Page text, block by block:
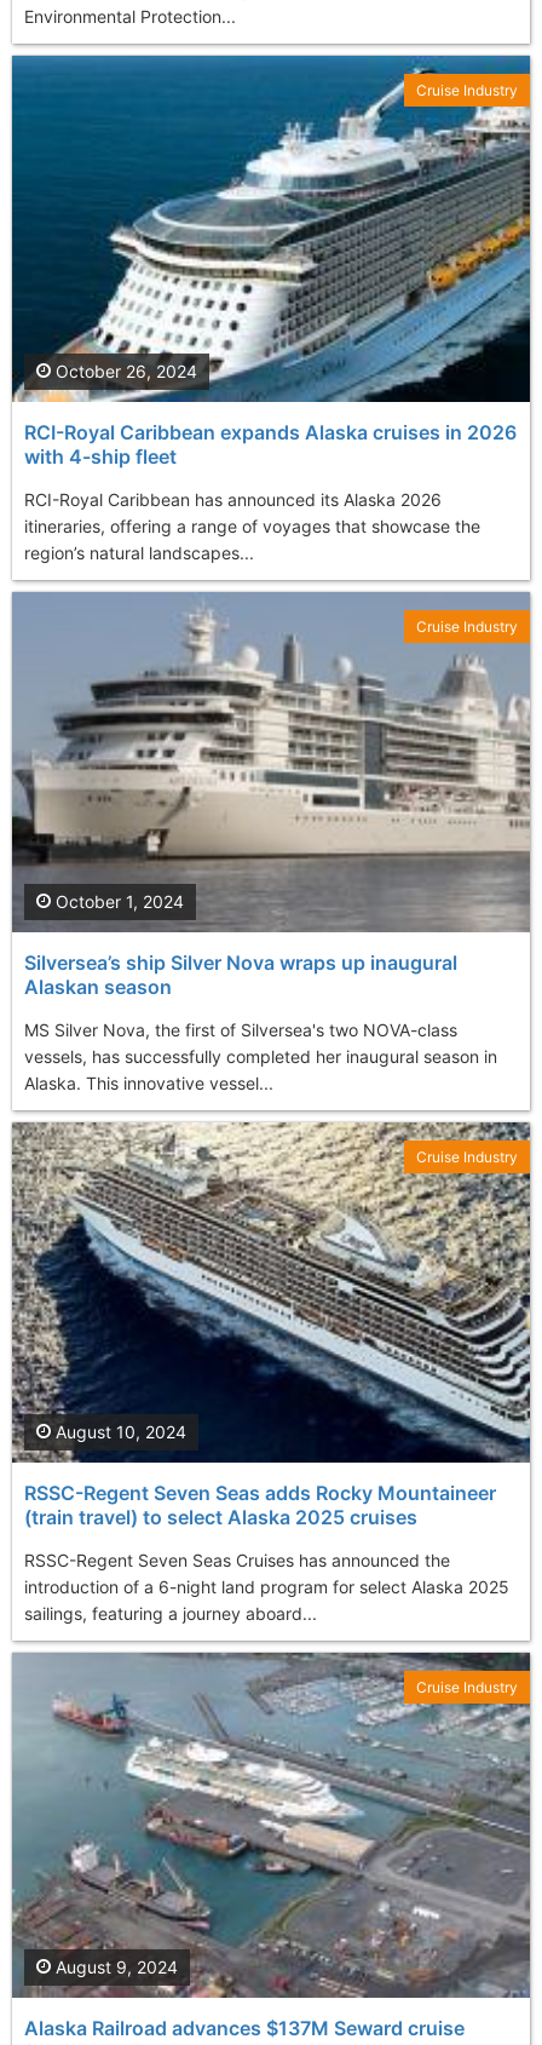
Environmental Protection...
RCI-Royal Caribbean expands Alaska cruises in 2026
with 4-ship fleet
RCI-Royal Caribbean has announced its Alaska 2026
itineraries, offering a range of voyages that showcase the
region’s natural landscapes...
October 26, 2024
Cruise Industry
Silversea’s ship Silver Nova wraps up inaugural
Alaskan season
MS Silver Nova, the first of Silversea's two NOVA-class
vessels, has successfully completed her inaugural season in
Alaska. This innovative vessel...
October 1, 2024
Cruise Industry
RSSC-Regent Seven Seas adds Rocky Mountaineer
(train travel) to select Alaska 2025 cruises
RSSC-Regent Seven Seas Cruises has announced the
introduction of a 6-night land program for select Alaska 2025
sailings, featuring a journey aboard...
August 10, 2024
Cruise Industry
Alaska Railroad advances $137M Seward cruise
August 9, 2024
Cruise Industry